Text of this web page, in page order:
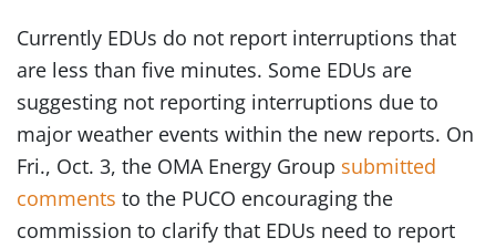
Currently EDUs do not report interruptions that
are less than five minutes. Some EDUs are
suggesting not reporting interruptions due to
major weather events within the new reports. On
Fri., Oct. 3, the OMA Energy Group submitted
comments to the PUCO encouraging the
commission to clarify that EDUs need to report